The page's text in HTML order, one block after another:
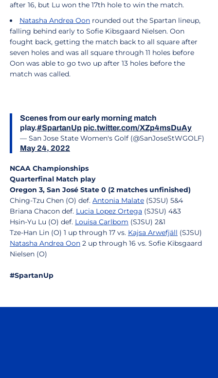
after 16, but Lu won the 17th hole to win the match.
Natasha Andrea Oon rounded out the Spartan lineup,
falling behind early to Sofie Kibsgaard Nielsen. Oon
fought back, getting the match back to all square after
seven holes and was all square through 11 holes before
Oon was able to go two up after 13 holes before the
match was called.
Scenes from our early morning match
play.#SpartanUp pic.twitter.com/XZp4msDuAy
— San Jose State Women's Golf (@SanJoseStWGOLF)
May 24, 2022
NCAA Championships
Quarterfinal Match play
Oregon 3, San José State 0 (2 matches unfinished)
Ching-Tzu Chen (O) def. Antonia Malate (SJSU) 5&4
Briana Chacon def. Lucia Lopez Ortega (SJSU) 4&3
Hsin-Yu Lu (O) def. Louisa Carlbom (SJSU) 2&1
Tze-Han Lin (O) 1 up through 17 vs. Kajsa Arwefjäll (SJSU)
Natasha Andrea Oon 2 up through 16 vs. Sofie Kibsgaard
Nielsen (O)
#SpartanUp